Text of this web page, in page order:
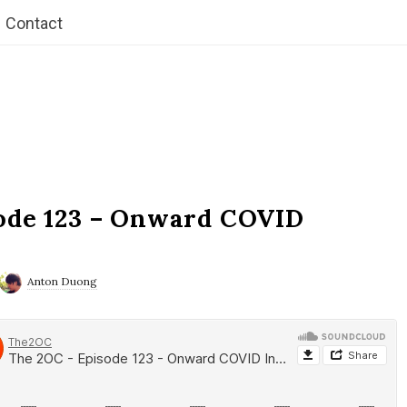
Contact
123 – Onward COVID
Anton Duong